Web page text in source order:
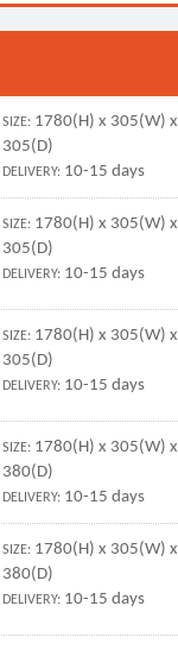
SIZE: 1780(H) x 305(W) x
305(D)
DELIVERY: 10-15 days
SIZE: 1780(H) x 305(W) x
305(D)
DELIVERY: 10-15 days
SIZE: 1780(H) x 305(W) x
305(D)
DELIVERY: 10-15 days
SIZE: 1780(H) x 305(W) x
380(D)
DELIVERY: 10-15 days
SIZE: 1780(H) x 305(W) x
380(D)
DELIVERY: 10-15 days